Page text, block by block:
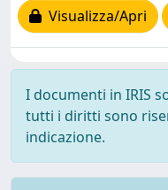
Visualizza/Apri
I documenti in IRIS
tutti i diritti sono
indicazione.